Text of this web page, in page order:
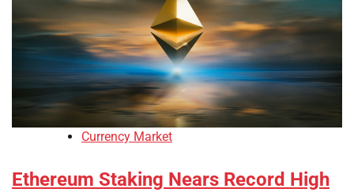
Currency Market
Ethereum Staking Nears Record High